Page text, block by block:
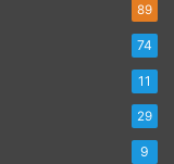
89
74
11
29
9